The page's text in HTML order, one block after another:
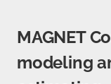
MAGNET
modeling